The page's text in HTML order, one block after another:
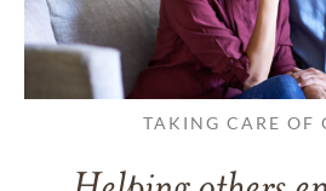
TAKING CARE OF